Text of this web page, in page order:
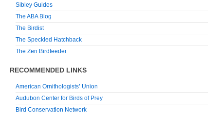
Sibley Guides
The ABA Blog
The Birdist
The Speckled Hatchback
The Zen Birdfeeder
RECOMMENDED LINKS
American Ornithologists’ Union
Audubon Center for Birds of Prey
Bird Conservation Network